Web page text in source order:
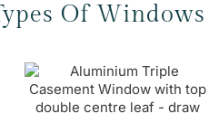
Of Windows